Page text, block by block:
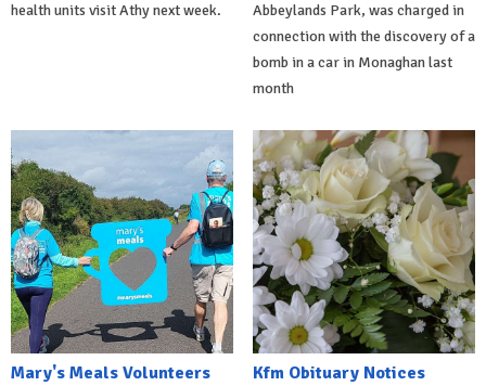
health units visit Athy next week.
Abbeylands Park, was charged in
connection with the discovery of a
bomb in a car in Monaghan last
month
Mary's Meals Volunteers
Kfm Obituary Notices